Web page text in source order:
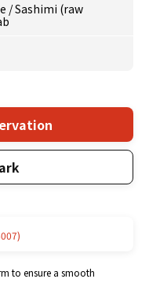
/Sashimi (raw
to ensure a smooth